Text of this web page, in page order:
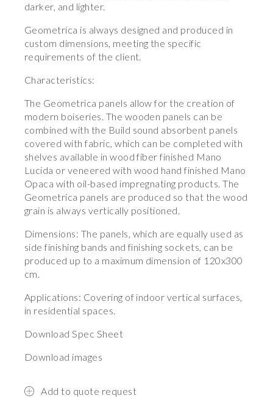
darker, and lighter.
Geometrica is always designed and produced in
custom dimensions, meeting the specific
requirements of the client.
Characteristics:
The Geometrica panels allow for the creation of
modern boiseries. The wooden panels can be
combined with the Build sound absorbent panels
covered with fabric, which can be completed with
shelves available in wood fiber finished Mano
Lucida or veneered with wood hand finished Mano
Opaca with oil-based impregnating products. The
Geometrica panels are produced so that the wood
grain is always vertically positioned.
Dimensions: The panels, which are equally used as
side finishing bands and finishing sockets, can be
produced up to a maximum dimension of 120x300
cm.
Applications: Covering of indoor vertical surfaces,
in residential spaces.
Download Spec Sheet
Download images
Add to quote request